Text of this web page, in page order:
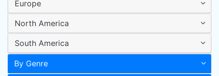
Europe
North America
South America
By Genre